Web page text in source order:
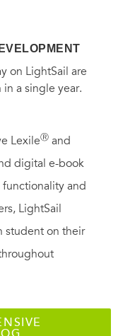
on LightSail are
a single year.
LexileⓇ and
digital e-book
and
LightSail
student on their